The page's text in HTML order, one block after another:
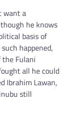
want a
he knows
basis of
happened,
the Fulani
all he could
Ibrahim Lawan,
still